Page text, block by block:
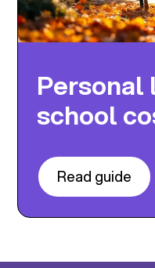
Personal
school
Read guide